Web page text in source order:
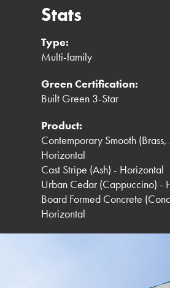
Stats
Type:
Multi-family
Green Certification:
Built Green 3-Star
Product:
Contemporary Smooth
Horizontal
Cast Stripe (Ash) - Horizontal
Urban Cedar (Cappuccino) -
Board Formed Concrete
Horizontal